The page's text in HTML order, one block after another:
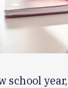
school